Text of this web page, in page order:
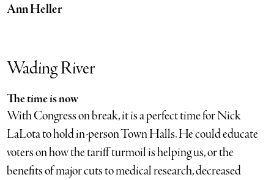
Ann Heller
Wading River
The time is now
With Congress on break, it is a perfect time for Nick
LaLota to hold in-person Town Halls. He could educate
voters on how the tariff turmoil is helping us, or the
benefits of major cuts to medical research, decreased